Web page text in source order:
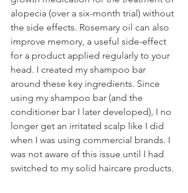
alopecia (over a six-month trial) without
the side effects. Rosemary oil can also
improve memory, a useful side-effect
for a product applied regularly to your
head. I created my shampoo bar
around these key ingredients. Since
using my shampoo bar (and the
conditioner bar I later developed), I no
longer get an irritated scalp like I did
when I was using commercial brands. I
was not aware of this issue until I had
switched to my solid haircare products.